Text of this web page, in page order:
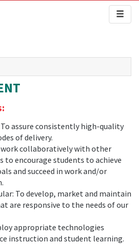
assure consistently high-quality
of delivery.
work collaboratively with other
to encourage students to achieve
and succeed in work and/or
To develop, market and maintain
are responsive to the needs of our
appropriate technologies
instruction and student learning.